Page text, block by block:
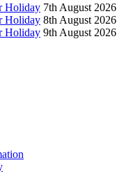
Holiday 7th August 2026
Holiday 8th August 2026
Holiday 9th August 2026